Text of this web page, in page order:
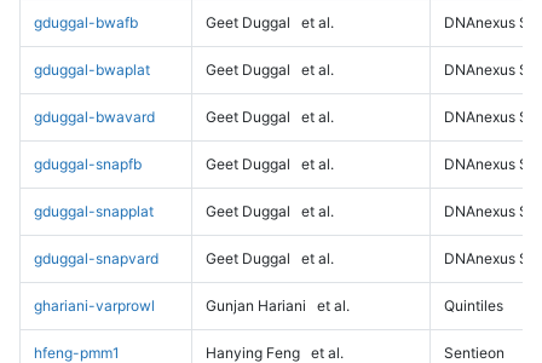
gduggal-bwafb Geet Duggal et al. DNAnexus
gduggal-bwaplat Geet Duggal et al. DNAnexus
gduggal-bwavard Geet Duggal et al. DNAnexus
gduggal-snapfb Geet Duggal et al. DNAnexus
gduggal-snapplat Geet Duggal et al. DNAnexus
gduggal-snapvard Geet Duggal et al. DNAnexus
ghariani-varprowl Gunjan Hariani et al. Quintiles
hfeng-pmm1 Hanying Feng et al. Sentieon